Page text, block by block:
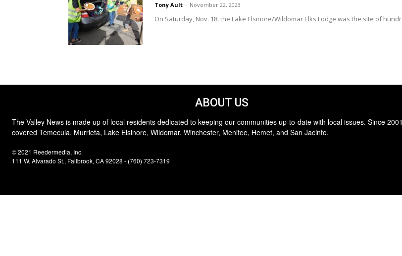
Tony Ault - November 22, 2023
On Saturday, Nov. 18, the Lake Elsinore/Wildomar Elks Lodge was the site of
ABOUT US
The Valley News is made up of local residents dedicated to keeping our communities up-to-date with local issues. Since
covered Temecula, Murrieta, Lake Elsinore, Wildomar, Winchester, Menifee, Hemet, and San Jacinto.
© 2021 Reedermedia, Inc.
111 W. Alvarado St., Fallbrook, CA 92028 - (760) 723-7319